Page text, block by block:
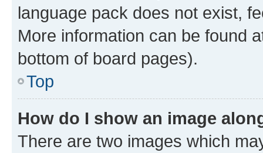
language pack does not exist,
More information can be found
bottom of board pages).
Top
How do I show an image
There are two images which